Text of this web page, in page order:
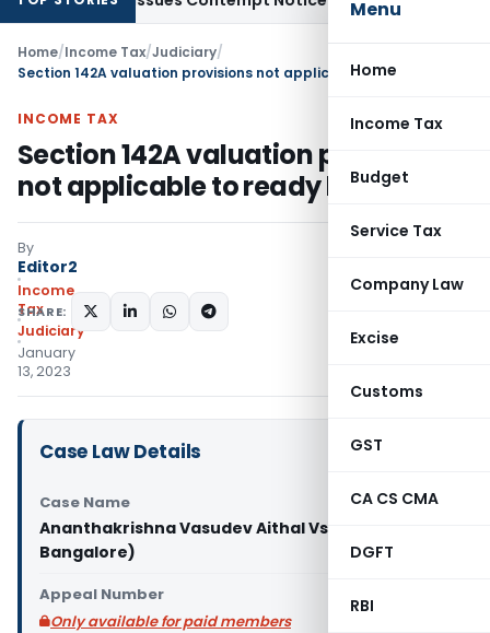
Menu
Home
Income Tax
Budget
Service Tax
Company Law
Excise
Customs
GST
CA CS CMA
DGFT
RBI
Home/Income Tax/Judiciary/
INCOME TAX
Section 142A valuation provisions
not applicable to ready built house
By
Editor2
Income
Tax
Judiciary
January
13, 2023
SHARE:
Case Law Details
Case Name
Ananthakrishna Vasudev Aithal Vs ITO (ITAT
Bangalore)
Appeal Number
Only available for paid members